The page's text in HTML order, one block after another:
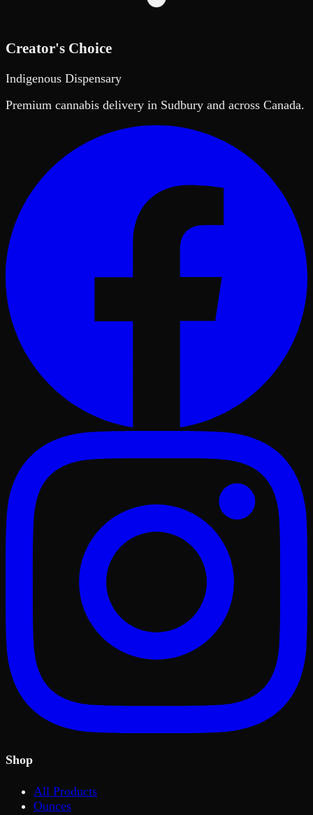
Creator's Choice
Indigenous Dispensary
Premium cannabis delivery in Sudbury and across Canada.
Shop
All Products
Ounces